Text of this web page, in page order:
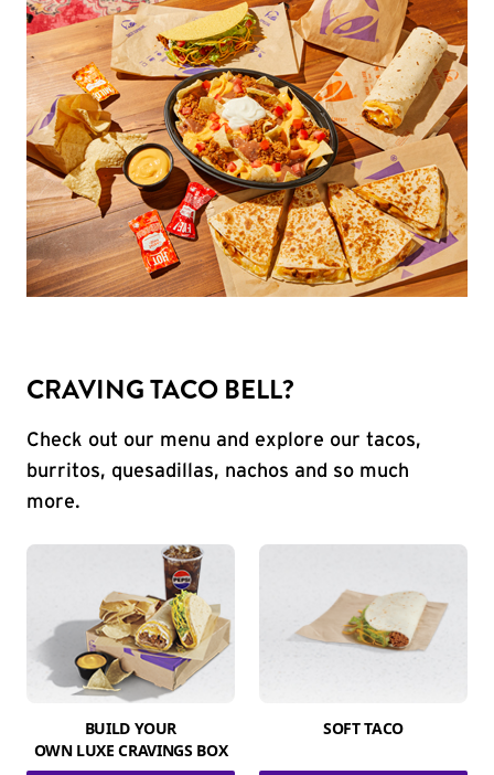
CRAVING TACO BELL?
Check out our menu and explore our tacos,
burritos, quesadillas, nachos and so much
more.
BUILD YOUR
OWN LUXE CRAVINGS BOX
SOFT TACO